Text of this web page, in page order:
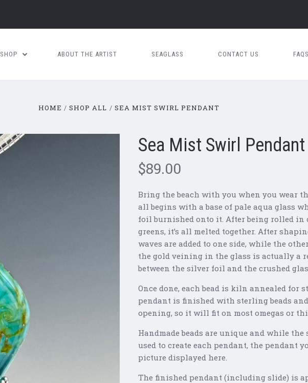
SHOP ABOUT THE ARTIST SEAGLASS CONTACT US FAQS
HOME SHOP ALL SEA MIST SWIRL PENDANT
Sea Mist Swirl Pendant
$89.00
Bring the beach with you when you wear
all begins with a base of pale aqua glass
foil burnished onto it. After being rolled in
greens, it’s all melted together. After
waves are added to one side, while the
the gold veining in the glass is actually a
between the silver foil and the crushed
Once done, each bead is kiln annealed for
pendant is finished with sterling beads
opening, so it will fit on most omegas or
Handmade beads are unique and while
used to create each pendant, the pendant
picture displayed here.
The finished pendant (including slide) is